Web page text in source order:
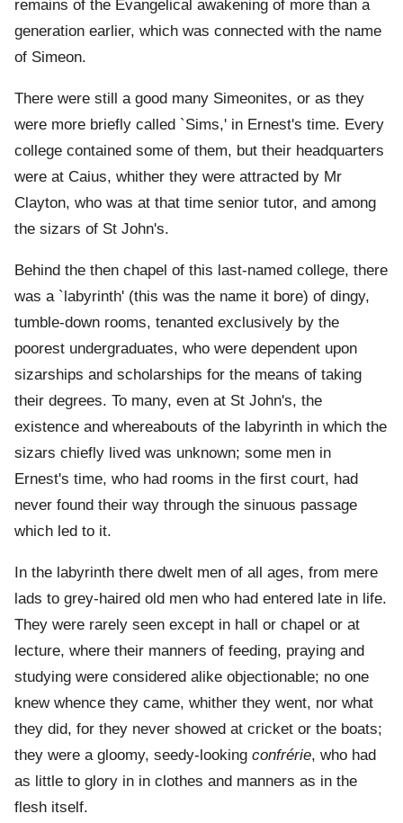
remains of the Evangelical awakening of more than a
generation earlier, which was connected with the name
of Simeon.
There were still a good many Simeonites, or as they
were more briefly called `Sims,' in Ernest's time. Every
college contained some of them, but their headquarters
were at Caius, whither they were attracted by Mr
Clayton, who was at that time senior tutor, and among
the sizars of St John's.
Behind the then chapel of this last-named college, there
was a `labyrinth' (this was the name it bore) of dingy,
tumble-down rooms, tenanted exclusively by the
poorest undergraduates, who were dependent upon
sizarships and scholarships for the means of taking
their degrees. To many, even at St John's, the
existence and whereabouts of the labyrinth in which the
sizars chiefly lived was unknown; some men in
Ernest's time, who had rooms in the first court, had
never found their way through the sinuous passage
which led to it.
In the labyrinth there dwelt men of all ages, from mere
lads to grey-haired old men who had entered late in life.
They were rarely seen except in hall or chapel or at
lecture, where their manners of feeding, praying and
studying were considered alike objectionable; no one
knew whence they came, whither they went, nor what
they did, for they never showed at cricket or the boats;
they were a gloomy, seedy-looking confrérie, who had
as little to glory in in clothes and manners as in the
flesh itself.